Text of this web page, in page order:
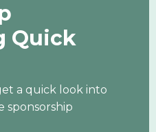
Quick
a quick look into
sponsorship